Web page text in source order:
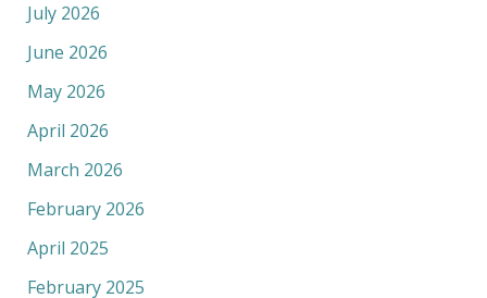
July 2026
June 2026
May 2026
April 2026
March 2026
February 2026
April 2025
February 2025